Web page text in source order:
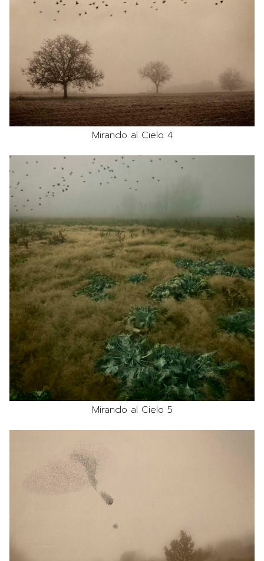
Mirando al Cielo 4
Mirando al Cielo 5